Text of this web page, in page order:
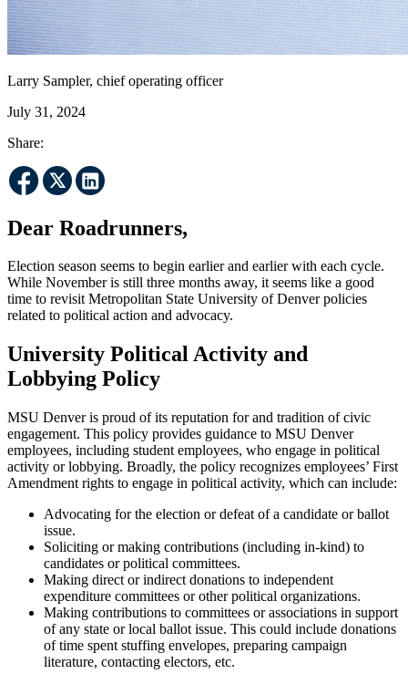
Larry Sampler, chief operating officer
July 31, 2024
Share:
Dear Roadrunners,
Election season seems to begin earlier and earlier with each cycle.
While November is still three months away, it seems like a good
time to revisit Metropolitan State University of Denver policies
related to political action and advocacy.
University Political Activity and
Lobbying Policy
MSU Denver is proud of its reputation for and tradition of civic
engagement. This policy provides guidance to MSU Denver
employees, including student employees, who engage in political
activity or lobbying. Broadly, the policy recognizes employees’ First
Amendment rights to engage in political activity, which can include:
Advocating for the election or defeat of a candidate or ballot
issue.
Soliciting or making contributions (including in-kind) to
candidates or political committees.
Making direct or indirect donations to independent
expenditure committees or other political organizations.
Making contributions to committees or associations in support
of any state or local ballot issue. This could include donations
of time spent stuffing envelopes, preparing campaign
literature, contacting electors, etc.